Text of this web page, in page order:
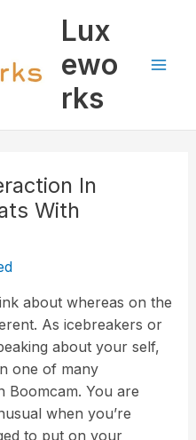
Lux
ewo
rks
In
With
about whereas on the
As icebreakers or
about your self,
one of many
Boomcam. You are
when you’re
to put on your